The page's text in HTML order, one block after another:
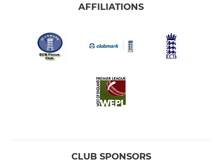
AFFILIATIONS
CLUB SPONSORS